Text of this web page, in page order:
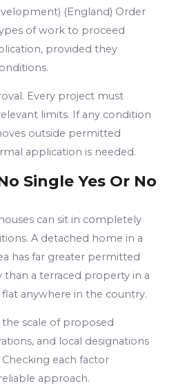
(England) Order
of work to proceed
provided they
Every project must
limits. If any condition
outside permitted
application is needed.
Single Yes Or No
can sit in completely
A detached home in a
has far greater permitted
a terraced property in a
flat anywhere in the country.
scale of proposed
and local designations
each factor
approach.